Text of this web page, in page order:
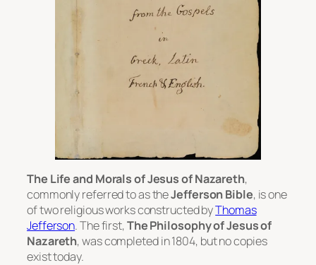
The Life and Morals of Jesus of Nazareth,
commonly referred to as theJefferson Bible, is one
of two religious works constructed byThomas
Jefferson. The first,The Philosophy of Jesus of
Nazareth, was completed in 1804, but no copies
exist today.